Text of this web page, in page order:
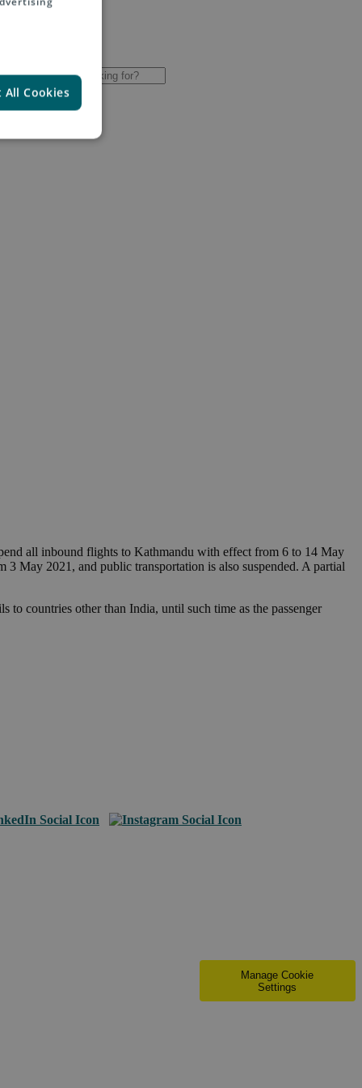
all inbound flights to Kathmandu with effect from 6 to 14 May
May 2021, and public transportation is also suspended. A partial
to countries other than India, until such time as the passenger
Manage Cookie
Settings
All Cookies